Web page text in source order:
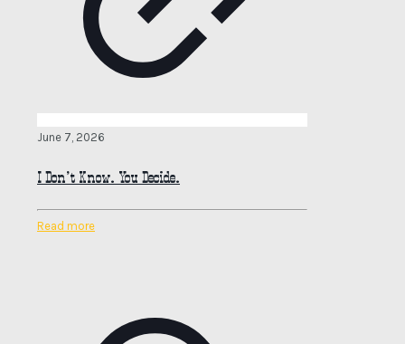
June 7, 2026
I Don’t Know. You Decide.
Read more